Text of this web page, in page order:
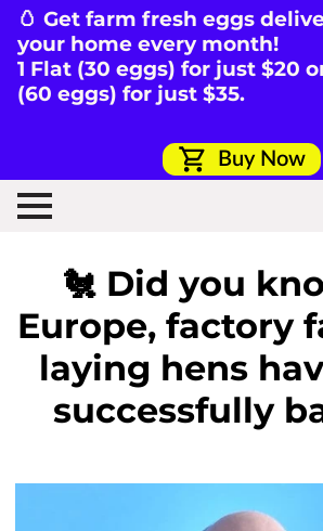
🥚 Get farm fresh eggs
your home every month!
1 Flat (30 eggs) for just $20
(60 eggs) for just $35.
Buy Now
🐔 Did you
Europe, factory
laying hens
successfully